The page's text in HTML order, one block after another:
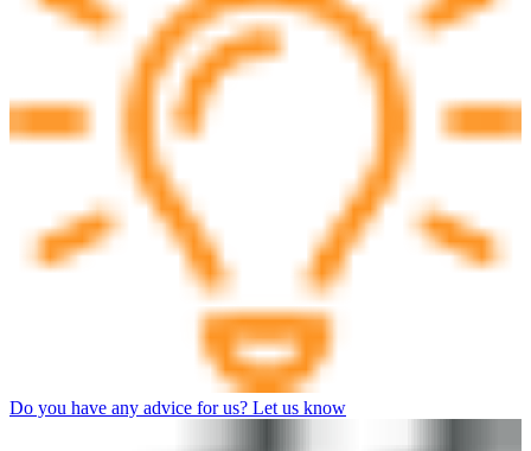
Do you have any advice for us? Let us know